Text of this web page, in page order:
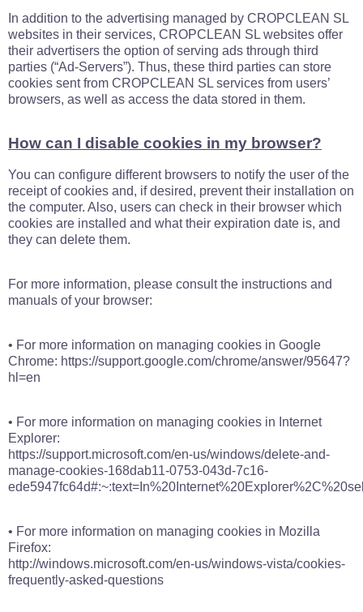
In addition to the advertising managed by CROPCLEAN SL
websites in their services, CROPCLEAN SL websites offer
their advertisers the option of serving ads through third
parties (“Ad-Servers”). Thus, these third parties can store
cookies sent from CROPCLEAN SL services from users’
browsers, as well as access the data stored in them.
How can I disable cookies in my browser?
You can configure different browsers to notify the user of the
receipt of cookies and, if desired, prevent their installation on
the computer. Also, users can check in their browser which
cookies are installed and what their expiration date is, and
they can delete them.
For more information, please consult the instructions and
manuals of your browser:
• For more information on managing cookies in Google
Chrome: https://support.google.com/chrome/answer/95647?
hl=en
• For more information on managing cookies in Internet
Explorer:
https://support.microsoft.com/en-us/windows/delete-and-
manage-cookies-168dab11-0753-043d-7c16-
• For more information on managing cookies in Mozilla
Firefox:
http://windows.microsoft.com/en-us/windows-vista/cookies-
frequently-asked-questions